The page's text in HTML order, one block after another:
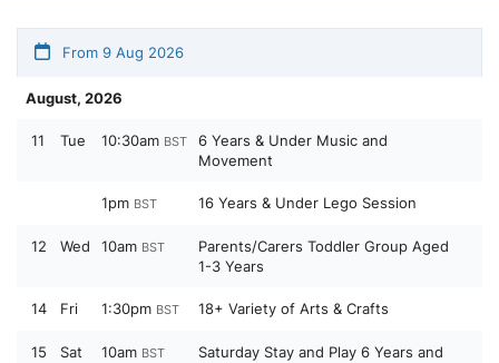
From 9 Aug 2026
August, 2026
11 Tue 10:30am BST
6 Years & Under Music and
Movement
1pm BST 16 Years & Under Lego Session
12 Wed 10am BST
Parents/Carers Toddler Group Aged
1-3 Years
14 Fri 1:30pm BST 18+ Variety of Arts & Crafts
15 Sat 10am BST
Saturday Stay and Play 6 Years and